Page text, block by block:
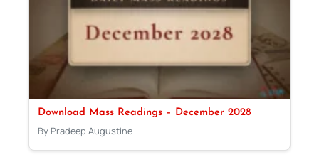
Download Mass Readings – December 2028
By Pradeep Augustine